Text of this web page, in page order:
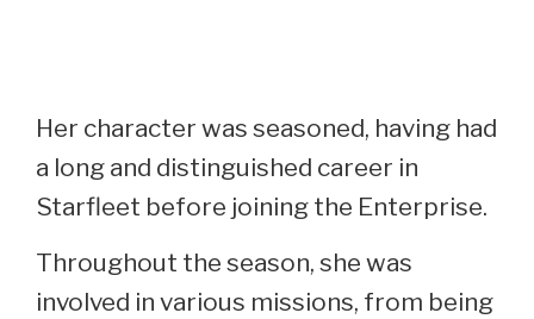
Her character was seasoned, having had
a long and distinguished career in
Starfleet before joining the Enterprise.
Throughout the season, she was
involved in various missions, from being